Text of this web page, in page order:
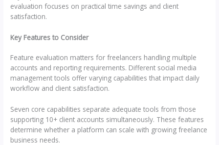
evaluation focuses on practical time savings and client
satisfaction.
Key Features to Consider
Feature evaluation matters for freelancers handling multiple
accounts and reporting requirements. Different social media
management tools offer varying capabilities that impact daily
workflow and client satisfaction.
Seven core capabilities separate adequate tools from those
supporting 10+ client accounts simultaneously. These features
determine whether a platform can scale with growing freelance
business needs.